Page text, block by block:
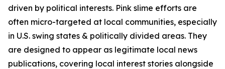
driven by political interests. Pink slime efforts are
often micro-targeted at local communities, especially
in U.S. swing states & politically divided areas. They
are designed to appear as legitimate local news
publications, covering local interest stories alongside